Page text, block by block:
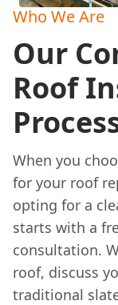
Who We Are
Our
Roof
When you
for your roof
opting for a
starts with a
consultation.
roof, discuss
traditional